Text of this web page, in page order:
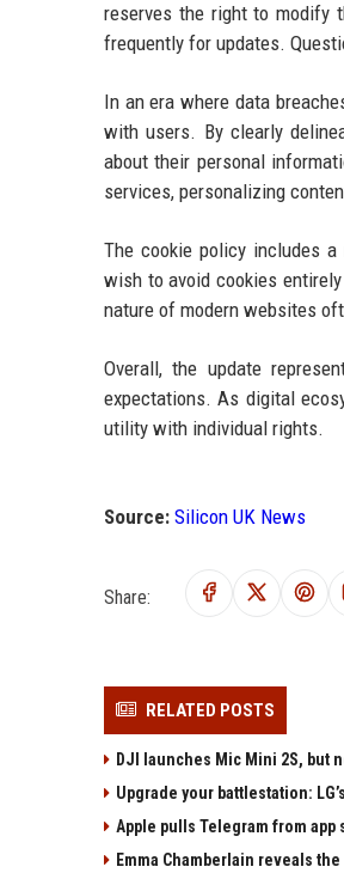
reserves the right to modify
frequently for updates.
In an era where data
with users. By clearly
about their personal
services, personalizing
The cookie policy includes
wish to avoid cookies
nature of modern websites
Overall, the update
expectations. As digital
utility with individual rights.
Source: Silicon UK News
Share:
RELATED POSTS
DJI launches Mic Mini 2S, but
Upgrade your battlestation:
Apple pulls Telegram from
Emma Chamberlain reveals